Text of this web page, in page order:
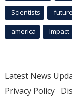
Scientists future
america Impact
Latest News
Privacy Policy